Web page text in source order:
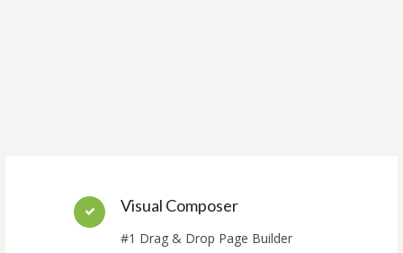
Visual Composer
#1 Drag & Drop Page Builder